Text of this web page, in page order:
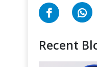
Recent